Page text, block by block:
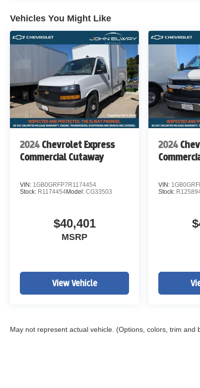
John Elway Chevrolet is Located off of East
John Elway Chevrolet have the Largest
Sale in Colorado. We Specialize in Flat Bed
Price includes standard Manufacturer
Incentives maybe Available. Sales Tax or other
not Included. Please Contact the Store by email
6767
DISCLAIMER FOR THIRD PARTY SITES
Vehicles You Might Like
2024 Chevrolet Express
Commercial Cutaway
VIN: 1GB0GRFP7R1174454
Stock: R1174454Model: CG33503
$40,401
MSRP
View Vehicle
2024
VIN:
Stock:
May not represent actual vehicle. (Options, colors, trim and